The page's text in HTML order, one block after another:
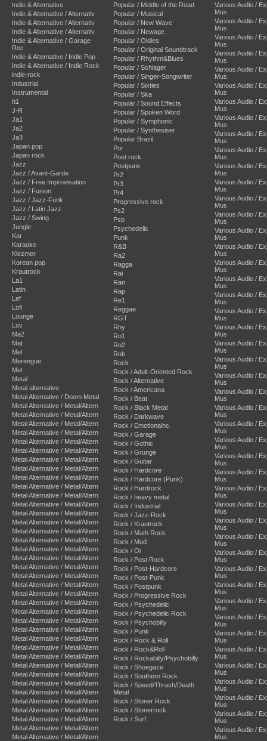
Indie & Alternative
Indie & Alternative / Alternativ
Indie & Alternative / Alternativ
Indie & Alternative / Alternativ
Indie & Alternative / Garage
Roc
Indie & Alternative / Indie Pop
Indie & Alternative / Indie Rock
indie-rock
Industrial
Instrumental
It1
J-R
Ja1
Ja2
Ja3
Japan pop
Japan rock
Jazz
Jazz / Avant-Garde
Jazz / Free Improvisation
Jazz / Fusion
Jazz / Jazz-Funk
Jazz / Latin Jazz
Jazz / Swing
Jungle
Kar
Karaoke
Klezmer
Korean pop
Krautrock
La1
Latin
Lef
Lofi
Lounge
Lov
Ma2
Mat
Mel
Merengue
Met
Metal
Metal alternative
Metal Alternative / Doom Metal
Metal Alternative / Metal/Altern
Metal Alternative / Metal/Altern
Metal Alternative / Metal/Altern
Metal Alternative / Metal/Altern
Metal Alternative / Metal/Altern
Metal Alternative / Metal/Altern
Metal Alternative / Metal/Altern
Metal Alternative / Metal/Altern
Metal Alternative / Metal/Altern
Metal Alternative / Metal/Altern
Metal Alternative / Metal/Altern
Metal Alternative / Metal/Altern
Metal Alternative / Metal/Altern
Metal Alternative / Metal/Altern
Metal Alternative / Metal/Altern
Metal Alternative / Metal/Altern
Metal Alternative / Metal/Altern
Metal Alternative / Metal/Altern
Metal Alternative / Metal/Altern
Metal Alternative / Metal/Altern
Metal Alternative / Metal/Altern
Metal Alternative / Metal/Altern
Metal Alternative / Metal/Altern
Metal Alternative / Metal/Altern
Metal Alternative / Metal/Altern
Metal Alternative / Metal/Altern
Metal Alternative / Metal/Altern
Metal Alternative / Metal/Altern
Metal Alternative / Metal/Altern
Metal Alternative / Metal/Altern
Metal Alternative / Metal/Altern
Metal Alternative / Metal/Altern
Metal Alternative / Metal/Altern
Metal Alternative / Metal/Altern
Metal Alternative / Metal/Altern
Metal Alternative / Metal/Altern
Metal Alternative / Metal/Altern
Metal Alternative / Metal/Altern
Popular / Middle of the Road
Popular / Musical
Popular / New Wave
Popular / Newage
Popular / Oldies
Popular / Original Soundtrack
Popular / Rhythm&Blues
Popular / Schlager
Popular / Singer-Songwriter
Popular / Sixties
Popular / Ska
Popular / Sound Effects
Popular / Spoken Word
Popular / Symphonic
Popular / Synthesiser
Popular Brazil
Por
Post rock
Postpunk
Pr2
Pr3
Pr4
Progressive rock
Ps2
Psb
Psychedelic
Punk
R&B
Ra2
Ragga
Rai
Ran
Rap
Re1
Reggae
RGT
Rhy
Ro1
Ro2
Rob
Rock
Rock / Adult-Oriented Rock
Rock / Alternative
Rock / Americana
Rock / Beat
Rock / Black Metal
Rock / Darkwave
Rock / Emotionalhc.
Rock / Garage
Rock / Gothic
Rock / Grunge
Rock / Guitar
Rock / Hardcore
Rock / Hardcore (Punk)
Rock / Hardrock
Rock / heavy metal
Rock / Industrial
Rock / Jazz-Rock
Rock / Krautrock
Rock / Math Rock
Rock / Mod
Rock / Oi
Rock / Post Rock
Rock / Post-Hardcore
Rock / Post-Punk
Rock / Postpunk
Rock / Progressive Rock
Rock / Psychedelic
Rock / Psychedelic Rock
Rock / Psychobilly
Rock / Punk
Rock / Rock & Roll
Rock / Rock&Roll
Rock / Rockabilly/Psychobilly
Rock / Shoegaze
Rock / Southern Rock
Rock / Speed/Thrash/Death
Metal
Rock / Stoner Rock
Rock / Stonerrock
Rock / Surf
Various Audio /
Mus
Various Audio /
Mus
Various Audio /
Mus
Various Audio /
Mus
Various Audio /
Mus
Various Audio /
Mus
Various Audio /
Mus
Various Audio /
Mus
Various Audio /
Mus
Various Audio /
Mus
Various Audio /
Mus
Various Audio /
Mus
Various Audio /
Mus
Various Audio /
Mus
Various Audio /
Mus
Various Audio /
Mus
Various Audio /
Mus
Various Audio /
Mus
Various Audio /
Mus
Various Audio /
Mus
Various Audio /
Mus
Various Audio /
Mus
Various Audio /
Mus
Various Audio /
Mus
Various Audio /
Mus
Various Audio /
Mus
Various Audio /
Mus
Various Audio /
Mus
Various Audio /
Mus
Various Audio /
Mus
Various Audio /
Mus
Various Audio /
Mus
Various Audio /
Mus
Various Audio /
Mus
Various Audio /
Mus
Various Audio /
Mus
Various Audio /
Mus
Various Audio /
Mus
Various Audio /
Mus
Various Audio /
Mus
Various Audio /
Mus
Various Audio /
Mus
Various Audio /
Mus
Various Audio /
Mus
Various Audio /
Mus
Various Audio /
Mus